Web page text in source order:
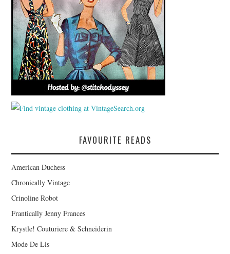
FAVOURITE READS
American Duchess
Chronically Vintage
Crinoline Robot
Frantically Jenny Frances
Krystle! Couturiere & Schneiderin
Mode De Lis